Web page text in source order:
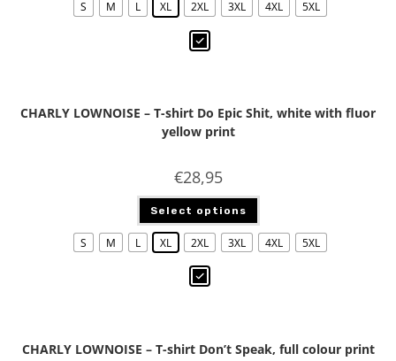
S M L XL 2XL 3XL 4XL 5XL
CHARLY LOWNOISE – T-shirt Do Epic Shit, white with fluor
yellow print
€28,95
Select options
S M L XL 2XL 3XL 4XL 5XL
CHARLY LOWNOISE – T-shirt Don’t Speak, full colour print